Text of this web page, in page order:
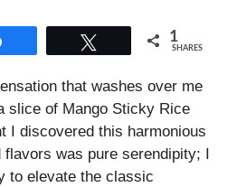
1
SHARES
that washes over me
slice of Mango Sticky Rice
I discovered this harmonious
was pure serendipity; I
to elevate the classic